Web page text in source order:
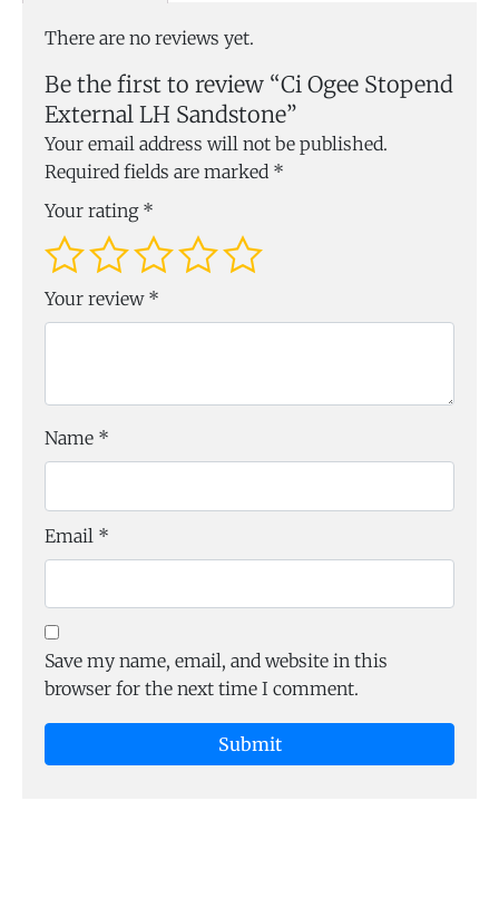
There are no reviews yet.
Be the first to review “Ci Ogee Stopend
External LH Sandstone”
Your email address will not be published.
Required fields are marked *
Your rating *
Your review *
Name *
Email *
Save my name, email, and website in this
browser for the next time I comment.